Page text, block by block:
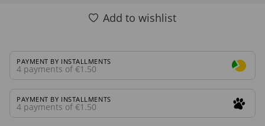
Add to wishlist
PAYMENT BY INSTALLMENTS
4 payments of €1.50
PAYMENT BY INSTALLMENTS
4 payments of €1.50